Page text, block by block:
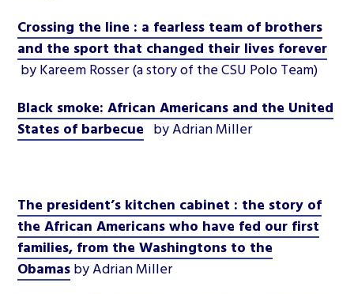
Crossing the line : a fearless team of brothers
and the sport that changed their lives forever
by Kareem Rosser(a story of the CSU Polo Team)
Black smoke: African Americans and the United
States of barbecue by Adrian Miller
The president’s kitchen cabinet : the story of
the African Americans who have fed our first
families, from the Washingtons to the
Obamasby Adrian Miller